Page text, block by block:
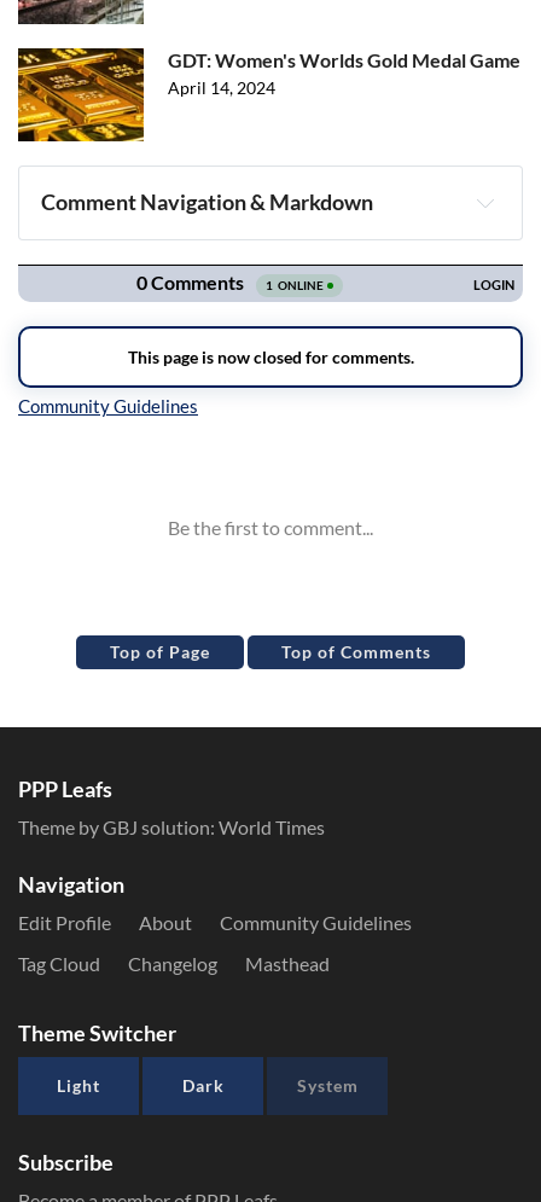
GDT: Women's Worlds Gold Medal Game
April 14, 2024
Comment Navigation & Markdown
Navigation
Top of Page Top of Comments
PPP Leafs
Theme by GBJ solution: World Times
Navigation
Edit Profile About
Community Guidelines
Tag Cloud
Changelog Masthead
Theme Switcher
Light Dark System
Subscribe